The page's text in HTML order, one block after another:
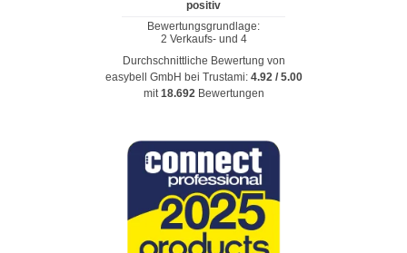
Durchschnittliche Bewertung von
easybell GmbH bei Trustami: 4.92/ 5.00
mit18.692 Bewertungen